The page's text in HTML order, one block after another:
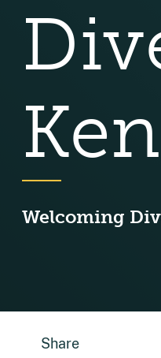
Welcoming
Share